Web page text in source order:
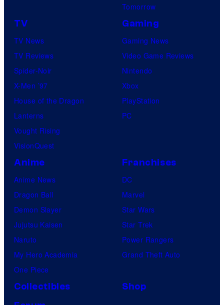
m
o
n
m
y
Tomorrow
TV
TV News
TV Reviews
Spider-Noir
X-Men ’97
House of the Dragon
Lanterns
Vought Rising
VisionQuest
Gaming
Gaming News
Video Game Reviews
Nintendo
Xbox
PlayStation
PC
Anime
Anime News
Dragon Ball
Demon Slayer
Jujutsu Kaisen
Naruto
My Hero Academia
One Piece
Franchises
DC
Marvel
Star Wars
Star Trek
Power Rangers
Grand Theft Auto
Collectibles
Shop